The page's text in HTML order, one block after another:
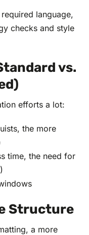
language,
checks and style
vs.
efforts a lot:
the more
time, the need for
Structure
a more